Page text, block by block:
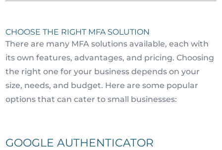
CHOOSE THE RIGHT MFA SOLUTION
There are many MFA solutions available, each with
its own features, advantages, and pricing. Choosing
the right one for your business depends on your
size, needs, and budget. Here are some popular
options that can cater to small businesses:
GOOGLE AUTHENTICATOR